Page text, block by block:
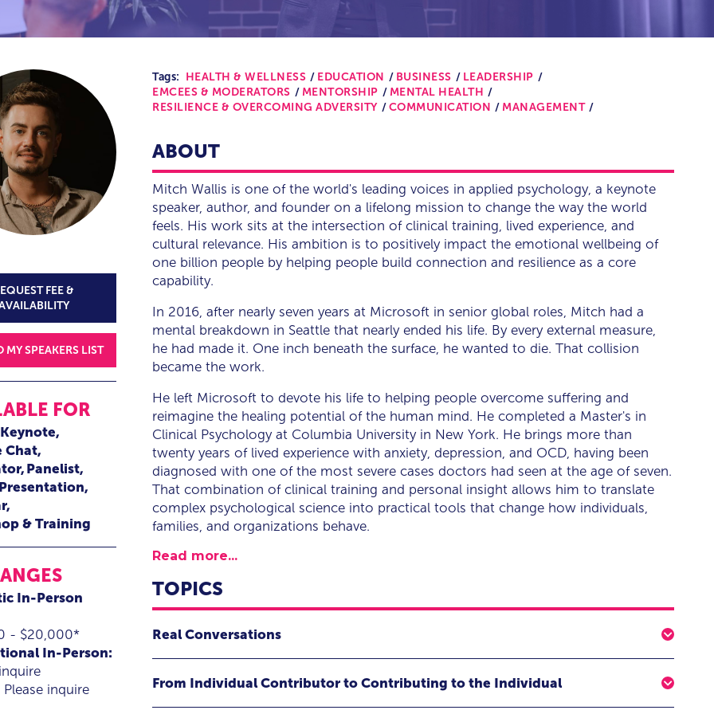
FEE &
MY SPEAKERS LIST
FOR
Keynote
Chat
Panelist
& Training
In-Person
- $20,000*
In-Person:
Please inquire
Tags: HEALTH & WELLNESS EDUCATION BUSINESS
LEADERSHIP
EMCEES & MODERATORS
MENTORSHIP
MENTAL HEALTH
RESILIENCE & OVERCOMING ADVERSITY
COMMUNICATION MANAGEMENT
ABOUT
Mitch Wallis is one of the world's leading voices in applied psychology, a keynote
speaker, author, and founder on a lifelong mission to change the way the world
feels. His work sits at the intersection of clinical training, lived experience, and
cultural relevance. His ambition is to positively impact the emotional wellbeing of
one billion people by helping people build connection and resilience as a core
capability.
In 2016, after nearly seven years at Microsoft in senior global roles, Mitch had a
mental breakdown in Seattle that nearly ended his life. By every external measure,
he had made it. One inch beneath the surface, he wanted to die. That collision
became the work.
He left Microsoft to devote his life to helping people overcome suffering and
reimagine the healing potential of the human mind. He completed a Master's in
Clinical Psychology at Columbia University in New York. He brings more than
twenty years of lived experience with anxiety, depression, and OCD, having been
diagnosed with one of the most severe cases doctors had seen at the age of seven.
That combination of clinical training and personal insight allows him to translate
complex psychological science into practical tools that change how individuals,
families, and organizations behave.
Read more...
TOPICS
Real Conversations
From Individual Contributor to Contributing to the Individual